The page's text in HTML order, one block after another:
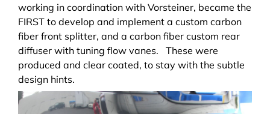
working in coordination with Vorsteiner, became the
FIRST to develop and implement a custom carbon
fiber front splitter, and a carbon fiber custom rear
diffuser with tuning flow vanes. These were
produced and clear coated, to stay with the subtle
design hints.